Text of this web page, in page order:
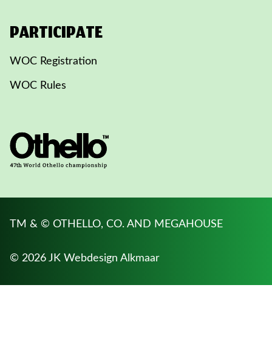
PARTICIPATE
WOC Registration
WOC Rules
TM & © OTHELLO, CO. AND MEGAHOUSE
© 2026 JK Webdesign Alkmaar